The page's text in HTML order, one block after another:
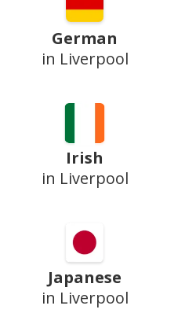
German
in Liverpool
Irish
in Liverpool
Japanese
in Liverpool